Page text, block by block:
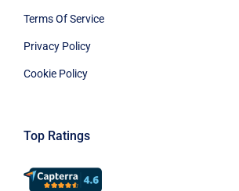
Terms Of Service
Privacy Policy
Cookie Policy
Top Ratings